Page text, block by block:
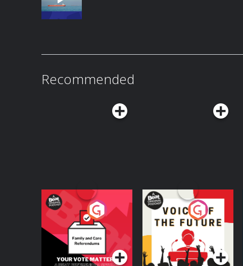
Recommended
Your Vote Matters - A
Beat News
Referendum Special
Podcast Series
Voice of the Future
Podcast Series